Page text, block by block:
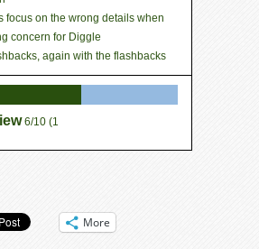
focus on the wrong details when
concern for Diggle
again with the flashbacks
6/10 (1
More